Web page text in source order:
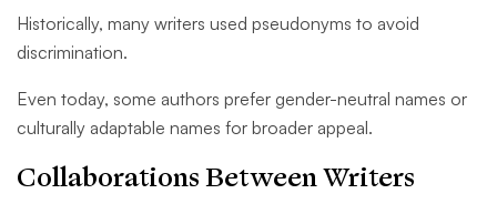
Historically, many writers used pseudonyms to avoid
discrimination.
Even today, some authors prefer gender-neutral names or
culturally adaptable names for broader appeal.
Collaborations Between Writers